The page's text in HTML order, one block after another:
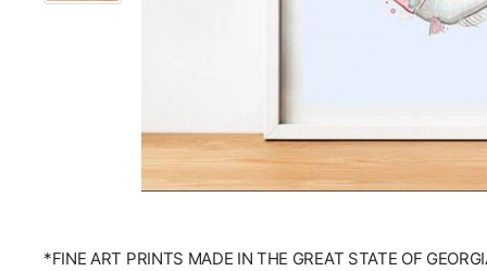
*FINE ART PRINTS MADE IN THE GREAT STATE OF